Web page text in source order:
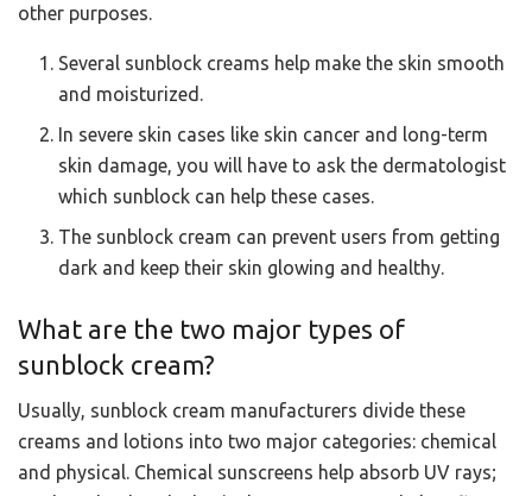
other purposes.
Several sunblock creams help make the skin smooth
and moisturized.
In severe skin cases like skin cancer and long-term
skin damage, you will have to ask the dermatologist
which sunblock can help these cases.
The sunblock cream can prevent users from getting
dark and keep their skin glowing and healthy.
What are the two major types of
sunblock cream?
Usually, sunblock cream manufacturers divide these
creams and lotions into two major categories: chemical
and physical. Chemical sunscreens help absorb UV rays;